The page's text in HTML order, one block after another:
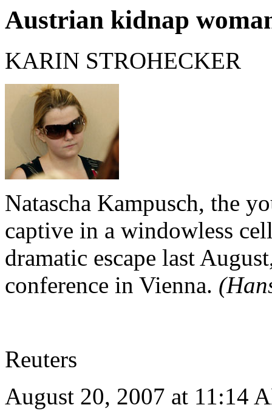
Austrian kidnap
KARIN STROHECKER
Natascha Kampusch, the
captive in a windowless
dramatic escape last
conference in Vienna.
Reuters
August 20, 2007 at 11:14